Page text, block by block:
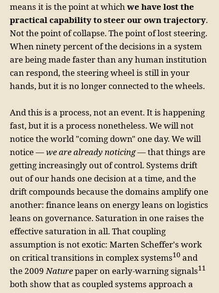
means it is the point at whichwe have lost the
practical capability to steer our own trajectory.
Not the point of collapse. The point of lost steering.
When ninety percent of the decisions in a system
are being made faster than any human institution
can respond, the steering wheel is still in your
hands, but it is no longer connected to the wheels.
And this is a process, not an event. It is happening
fast, but it is a process nonetheless. We will not
notice the world "coming down" one day. We will
notice —we are already noticing— that things are
getting increasingly out of control. Systems drift
out of our hands one decision at a time, and the
drift compounds because the domains amplify one
another: finance leans on energy leans on logistics
leans on governance. Saturation in one raises the
effective saturation in all. That coupling
assumption is not exotic: Marten Scheffer's work
on critical transitions in complex systems10 and
the 2009Naturepaper on early-warning signals11
both show that as coupled systems approach a